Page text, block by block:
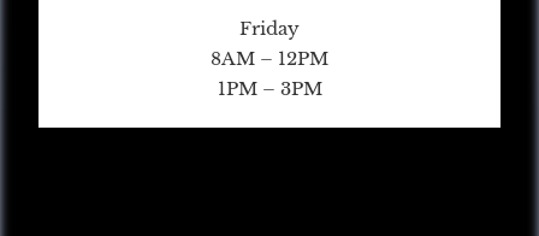
Friday
8AM – 12PM
1PM – 3PM